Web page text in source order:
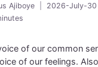
Ajiboye
2026-July-30
of our common
of our feelings.